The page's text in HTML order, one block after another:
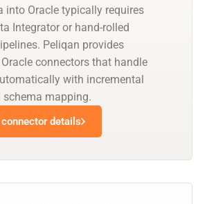
into Oracle typically requires
Integrator or hand-rolled
Peliqan provides
connectors that handle
with incremental
schema mapping.
details